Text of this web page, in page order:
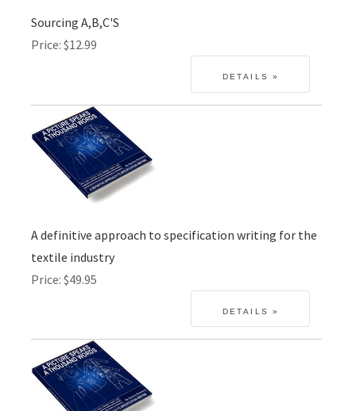
Sourcing A,B,C'S
Price $12.99
A definitive approach to specification writing for the
textile industry
Price $49.95